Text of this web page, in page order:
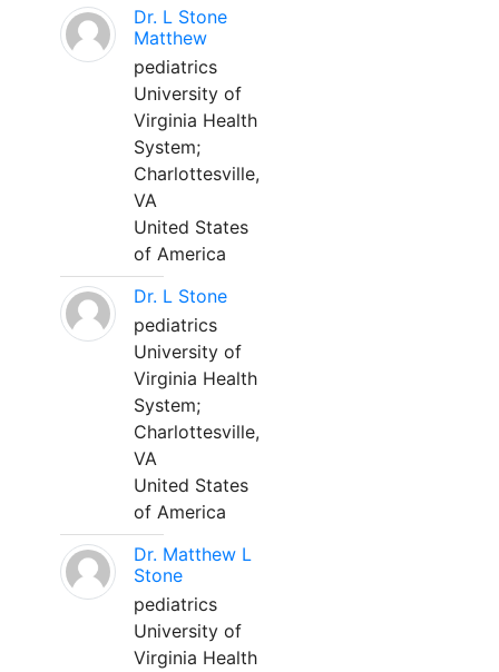
Dr. L Stone
Matthew
pediatrics
University of
Virginia Health
System;
Charlottesville,
VA
United States
of America
Dr. L Stone
pediatrics
University of
Virginia Health
System;
Charlottesville,
VA
United States
of America
Dr. Matthew L
Stone
pediatrics
University of
Virginia Health